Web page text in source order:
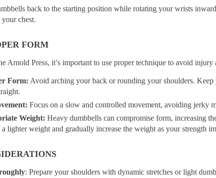
back to the starting position while rotating your wrists
chest.
FORM
Arnold Press, it’s important to use proper technique to avoid injury
Form: Avoid arching your back or rounding your shoulders. Keep
Focus on a slow and controlled movement, avoiding jerky
Weight: Heavy dumbbells can compromise form, increasing
lighter weight and gradually increase the weight as your strength
: Prepare your shoulders with dynamic stretches or light